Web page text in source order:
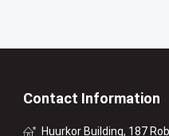
Contact Information
Huurkor Building, 187